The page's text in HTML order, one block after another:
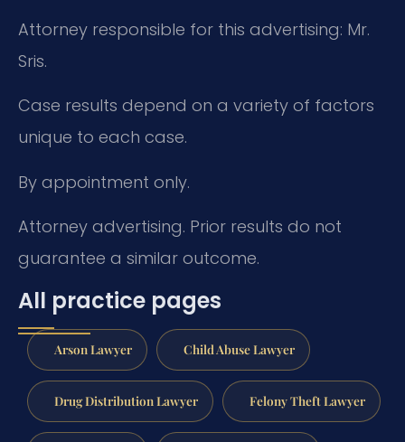
Attorney responsible for this advertising: Mr.
Sris.
Case results depend on a variety of factors
unique to each case.
By appointment only.
Attorney advertising. Prior results do not
guarantee a similar outcome.
All practice pages
Arson Lawyer Child Abuse Lawyer
Drug Distribution Lawyer Felony Theft Lawyer